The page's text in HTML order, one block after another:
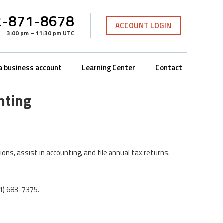
871-8678
3:00 pm – 11:30 pm UTC
ACCOUNT LOGIN
business account Learning Center Contact
assist in accounting, and file annual tax returns.
683-7375.